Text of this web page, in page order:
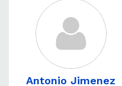
Antonio Jimenez